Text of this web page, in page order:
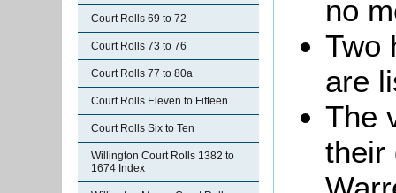
Court Rolls 69 to 72
Court Rolls 73 to 76
Court Rolls 77 to 80a
Court Rolls Eleven to Fifteen
Court Rolls Six to Ten
Willington Court Rolls 1382 to
1674 Index
no
Two
are
The
their